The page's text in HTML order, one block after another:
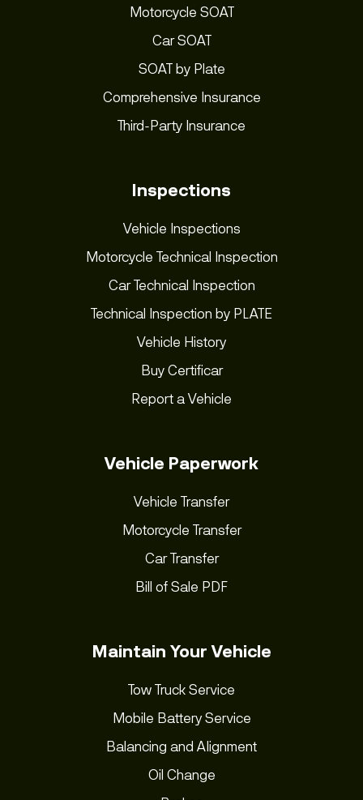
Motorcycle SOAT
Car SOAT
SOAT by Plate
Comprehensive Insurance
Third-Party Insurance
Inspections
Vehicle Inspections
Motorcycle Technical Inspection
Car Technical Inspection
Technical Inspection by PLATE
Vehicle History
Buy Certificar
Report a Vehicle
Vehicle Paperwork
Vehicle Transfer
Motorcycle Transfer
Car Transfer
Bill of Sale PDF
Maintain Your Vehicle
Tow Truck Service
Mobile Battery Service
Balancing and Alignment
Oil Change